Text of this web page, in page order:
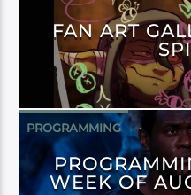
FAN ART
PROGRAMMING
WEEK OF